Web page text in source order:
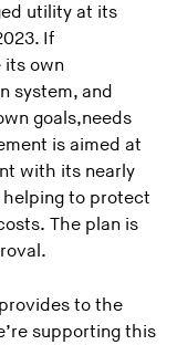
utility at its
If
its own
system, and
goals,needs
is aimed at
with its nearly
to protect
The plan is
to the
supporting this